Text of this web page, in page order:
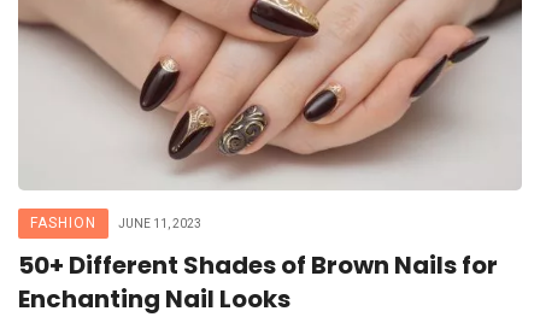
FASHION JUNE 11, 2023
50+ Different Shades of Brown Nails for
Enchanting Nail Looks